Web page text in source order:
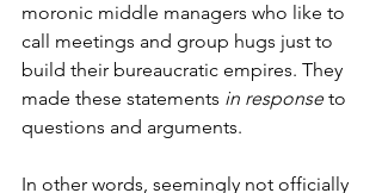
moronic middle managers who like to
call meetings and group hugs just to
build their bureaucratic empires. They
made these statements in response to
questions and arguments.
In other words, seemingly not officially